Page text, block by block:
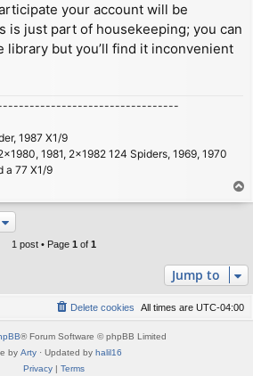
your account will be
is just part of housekeeping; you can
library but you’ll find it inconvenient
1987 X1/9
1981, 2x1982 124 Spiders, 1969, 1970
a 77 X1/9
o
1 post • Page 1of 1
Jump to
All times are UTC-04:00
Delete cookies
® Forum Software © phpBB Limited
by Arty · Updated by halil16
Privacy| Terms